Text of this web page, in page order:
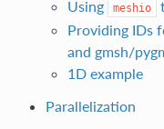
Using meshio
Providing IDs
and gmsh/
1D example
Parallelization